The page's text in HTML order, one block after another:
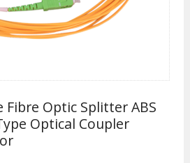
Fibre Optic Splitter ABS
Optical Coupler